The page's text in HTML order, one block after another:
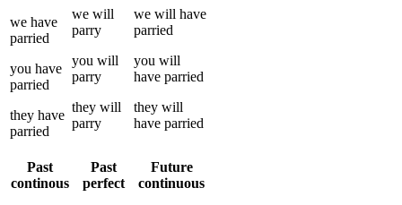
we have
parried
you have
parried
they have
parried
we will
parry
you will
parry
they will
parry
we will have
parried
you will
have parried
they will
have parried
Past
continous
Past
perfect
Future
continuous